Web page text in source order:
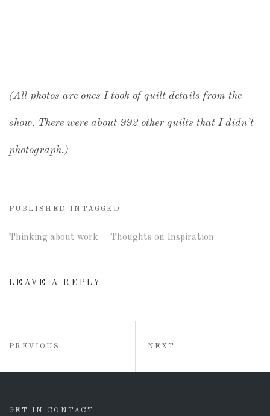
(All photos are ones I took of quilt details from the
show. There were about 992 other quilts that I didn’t
photograph.)
PUBLISHED IN
Thinking about work Thoughts on Inspiration
TAGGED
LEAVE A REPLY
Post
PREVIOUS NEXT
GET IN CONTACT